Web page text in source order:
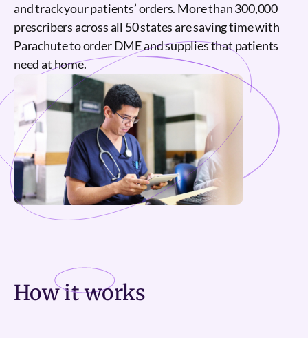
and track your patients’ orders. More than 300,000
prescribers across all 50 states are saving time with
Parachute to order DME and supplies that patients
need at home.
How itworks